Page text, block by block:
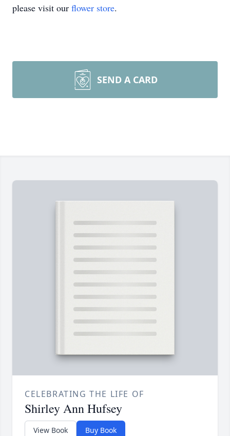
please visit our flower store.
SEND A CARD
CELEBRATING THE LIFE OF
Shirley Ann Hufsey
View Book Buy Book